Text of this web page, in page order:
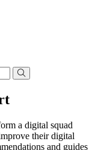
a digital squad
their digital
and guides